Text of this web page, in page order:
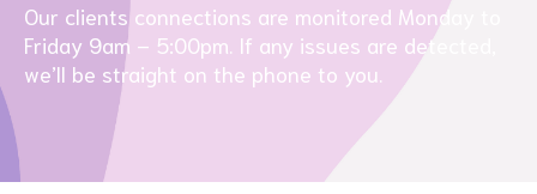
Our clients connections are monitored Monday to
Friday 9am – 5:00pm. If any issues are detected,
we’ll be straight on the phone to you.